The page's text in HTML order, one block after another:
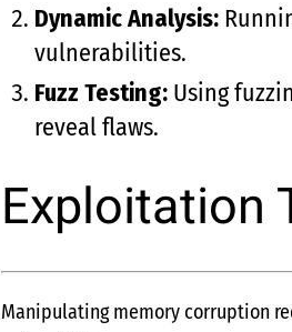
Dynamic Analysis:
vulnerabilities.
Fuzz Testing:Using
reveal flaws.
Exploitation
Manipulating memory corruption